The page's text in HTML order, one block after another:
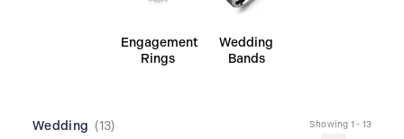
Engagement
Rings
Wedding
Bands
Wedding (13) Showing 1 - 13